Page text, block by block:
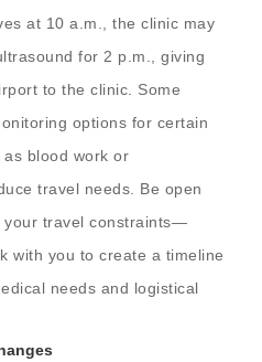
at 10 a.m., the clinic may
for 2 p.m., giving
to the clinic. Some
options for certain
blood work or
travel needs. Be open
your travel constraints—
with you to create a timeline
needs and logistical